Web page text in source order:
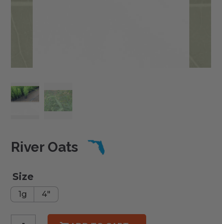
River Oats
Size
1g 4"
River